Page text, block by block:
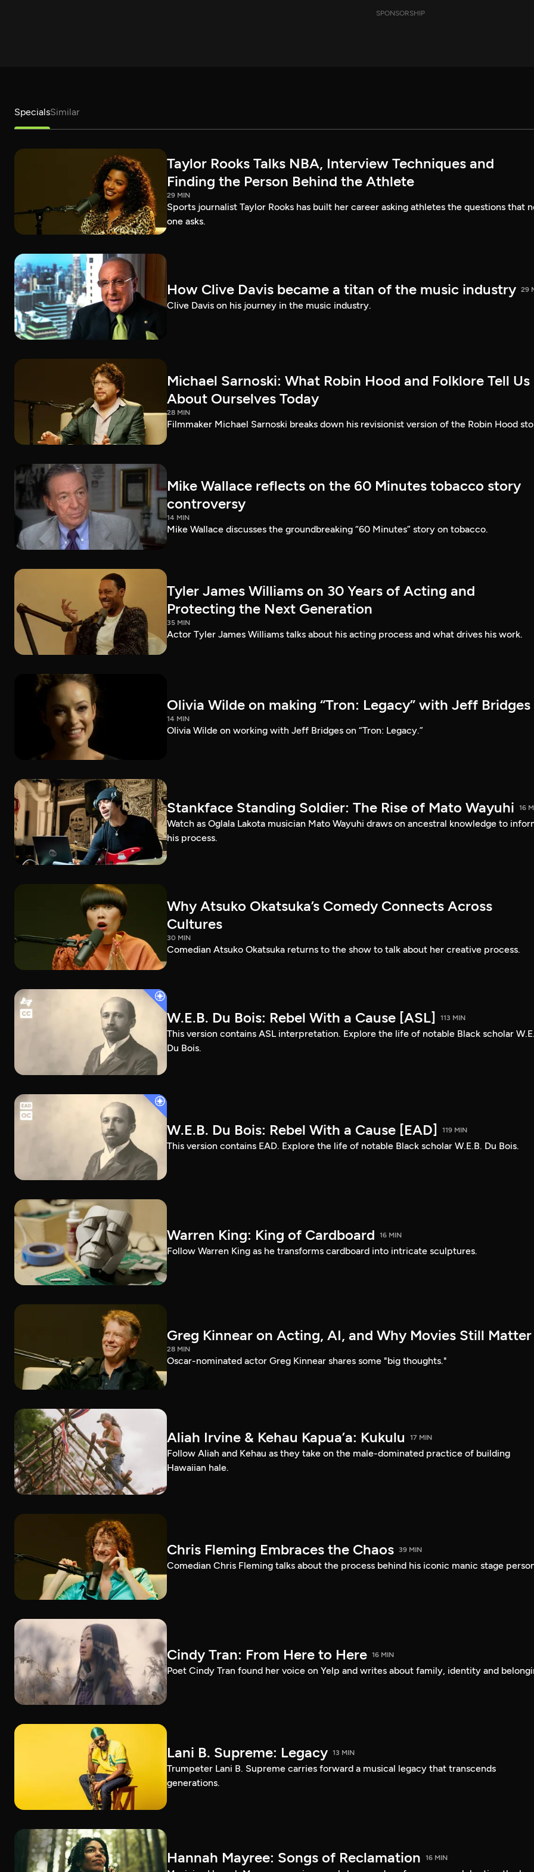
SPONSORSHIP
SpecialsSimilar
Taylor Rooks Talks NBA, Interview Techniques and
Finding the Person Behind the Athlete
29 MIN
Sports journalist Taylor Rooks has built her career asking athletes the questions that
one asks.
How Clive Davis became a titan of the music industry 29
Clive Davis on his journey in the music industry.
Michael Sarnoski: What Robin Hood and Folklore Tell Us
About Ourselves Today
28 MIN
Filmmaker Michael Sarnoski breaks down his revisionist version of the Robin Hood
Mike Wallace reflects on the 60 Minutes tobacco story
controversy
14 MIN
Mike Wallace discusses the groundbreaking “60 Minutes” story on tobacco.
Tyler James Williams on 30 Years of Acting and
Protecting the Next Generation
35 MIN
Actor Tyler James Williams talks about his acting process and what drives his work.
Olivia Wilde on making “Tron: Legacy” with Jeff Bridges
14 MIN
Olivia Wilde on working with Jeff Bridges on “Tron: Legacy.”
Stankface Standing Soldier: The Rise of Mato Wayuhi 16
Watch as Oglala Lakota musician Mato Wayuhi draws on ancestral knowledge to
his process.
Why Atsuko Okatsuka’s Comedy Connects Across
Cultures
30 MIN
Comedian Atsuko Okatsuka returns to the show to talk about her creative process.
W.E.B. Du Bois: Rebel With a Cause [ASL] 113 MIN
This version contains ASL interpretation. Explore the life of notable Black scholar
Du Bois.
W.E.B. Du Bois: Rebel With a Cause [EAD] 119 MIN
This version contains EAD. Explore the life of notable Black scholar W.E.B. Du Bois.
Warren King: King of Cardboard 16 MIN
Follow Warren King as he transforms cardboard into intricate sculptures.
Greg Kinnear on Acting, AI, and Why Movies Still Matter
28 MIN
Oscar-nominated actor Greg Kinnear shares some "big thoughts."
Aliah Irvine & Kehau Kapua’a: Kukulu 17 MIN
Follow Aliah and Kehau as they take on the male-dominated practice of building
Hawaiian hale.
Chris Fleming Embraces the Chaos 39 MIN
Comedian Chris Fleming talks about the process behind his iconic manic stage
Cindy Tran: From Here to Here 16 MIN
Poet Cindy Tran found her voice on Yelp and writes about family, identity and
Lani B. Supreme: Legacy 13 MIN
Trumpeter Lani B. Supreme carries forward a musical legacy that transcends
generations.
Hannah Mayree: Songs of Reclamation 16 MIN